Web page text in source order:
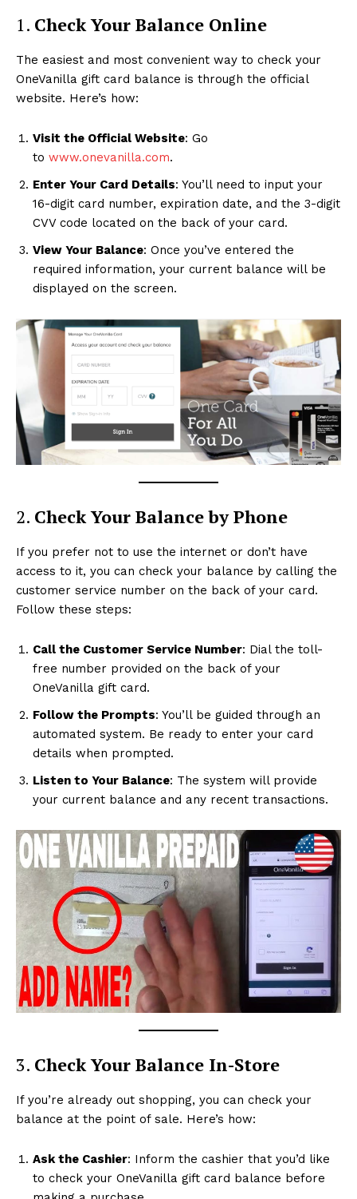
1. Check Your Balance Online
The easiest and most convenient way to check your
OneVanilla gift card balance is through the official
website. Here’s how:
Visit the Official Website: Go
to www.onevanilla.com.
Enter Your Card Details: You’ll need to input your
16-digit card number, expiration date, and the 3-digit
CVV code located on the back of your card.
View Your Balance: Once you’ve entered the
required information, your current balance will be
displayed on the screen.
2. Check Your Balance by Phone
If you prefer not to use the internet or don’t have
access to it, you can check your balance by calling the
customer service number on the back of your card.
Follow these steps:
Call the Customer Service Number: Dial the toll-
free number provided on the back of your
OneVanilla gift card.
Follow the Prompts: You’ll be guided through an
automated system. Be ready to enter your card
details when prompted.
Listen to Your Balance: The system will provide
your current balance and any recent transactions.
3. Check Your Balance In-Store
If you’re already out shopping, you can check your
balance at the point of sale. Here’s how:
Ask the Cashier: Inform the cashier that you’d like
to check your OneVanilla gift card balance before